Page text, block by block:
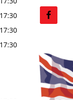
17:30
17:30
17:30